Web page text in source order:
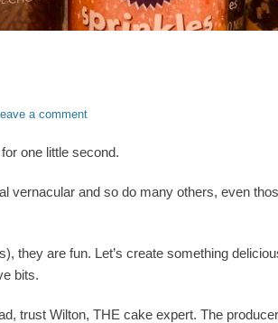
a comment
for one little second.
and so do many others, even
they are fun. Let’s create something
bits.
trust Wilton, THE cake expert. The